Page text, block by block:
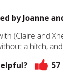
byJoanne
(Claire and
a hitch,
57